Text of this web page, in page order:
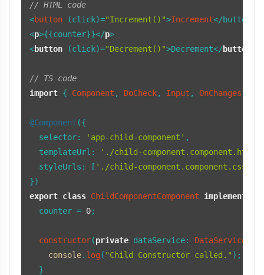
// HTML code
<button (click)="Increment()">Increment
<p>{{counter}}</p>
<button (click)="Decrement()">Decrement</ button
// TS code
import { Component , DoCheck, Input , OnChanges
@Component ({
selector: 'app-child-component' ,
templateUrl : './child-component.component.html'
styleUrls : [ './child-component.component.css'
export class ChildComponentComponent implements
  counter =
0;
constructor(private dataService: DataService
console. log ( "Child Constructor called." );
  }